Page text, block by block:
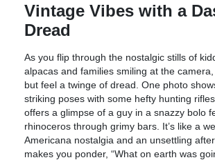
Vintage Vibes with a
Dread
As you flip through the nostalgic stills of
alpacas and families smiling at the camera,
but feel a twinge of dread. One photo
striking poses with some hefty hunting
offers a glimpse of a guy in a snazzy bolo
rhinoceros through grimy bars. It’s like a
Americana nostalgia and an unsettling
makes you ponder, “What on earth was